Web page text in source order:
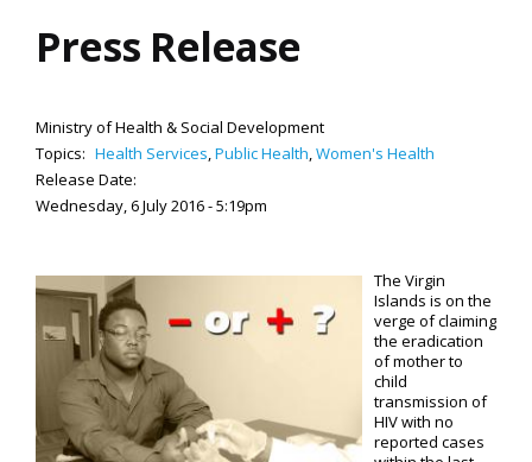
Press Release
Ministry of Health & Social Development
Topics: Health Services,Public Health,Women's Health
Release Date:
Wednesday, 6 July 2016 - 5:19pm
The Virgin
Islands is on the
verge of claiming
the eradication
of mother to
child
transmission of
HIV with no
reported cases